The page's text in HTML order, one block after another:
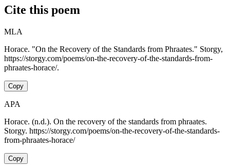
Cite this poem
MLA
Horace. "On the Recovery of the Standards from Phraates." Storgy,
https://storgy.com/poems/on-the-recovery-of-the-standards-from-
phraates-horace/.
Copy
APA
Horace. (n.d.). On the recovery of the standards from phraates.
Storgy. https://storgy.com/poems/on-the-recovery-of-the-standards-
from-phraates-horace/
Copy